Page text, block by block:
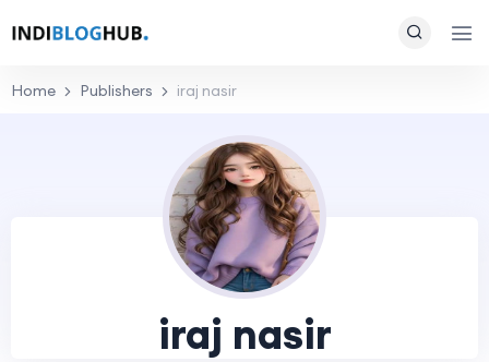
Home Publishers iraj nasir
iraj nasir